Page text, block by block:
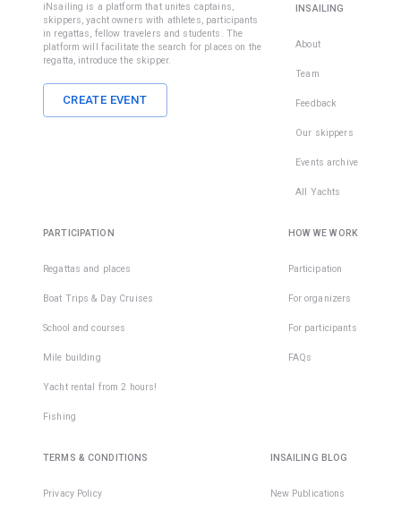
iNsailing is a platform that unites captains,
skippers, yacht owners with athletes, participants
in regattas, fellow travelers and students. The
platform will facilitate the search for places on the
regatta, introduce the skipper.
CREATE EVENT
INSAILING
About
Team
Feedback
Our skippers
Events archive
All Yachts
PARTICIPATION
Regattas and places
Boat Trips & Day Cruises
School and courses
Mile building
Yacht rental from 2 hours!
Fishing
HOW WE WORK
Participation
For organizers
For participants
FAQs
TERMS & CONDITIONS
Privacy Policy
INSAILING BLOG
New Publications